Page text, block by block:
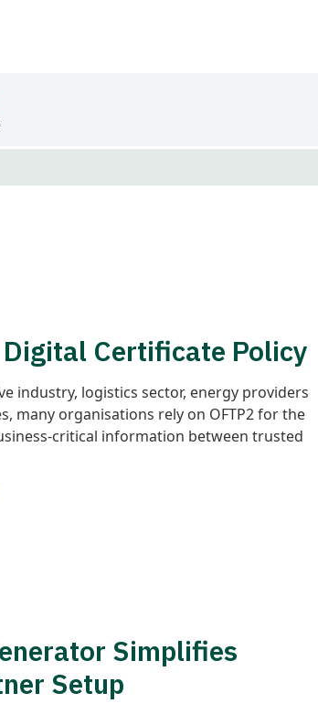
Digital Certificate Policy
industry, logistics sector, energy providers
many organisations rely on OFTP2 for the
critical information between trusted
Simplifies
Setup